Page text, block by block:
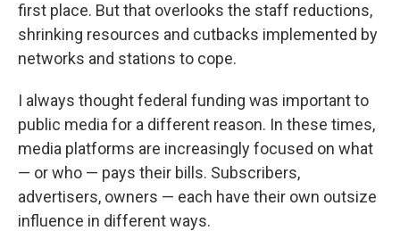
first place. But that overlooks the staff reductions,
shrinking resources and cutbacks implemented by
networks and stations to cope.
I always thought federal funding was important to
public media for a different reason. In these times,
media platforms are increasingly focused on what
— or who — pays their bills. Subscribers,
advertisers, owners — each have their own outsize
influence in different ways.